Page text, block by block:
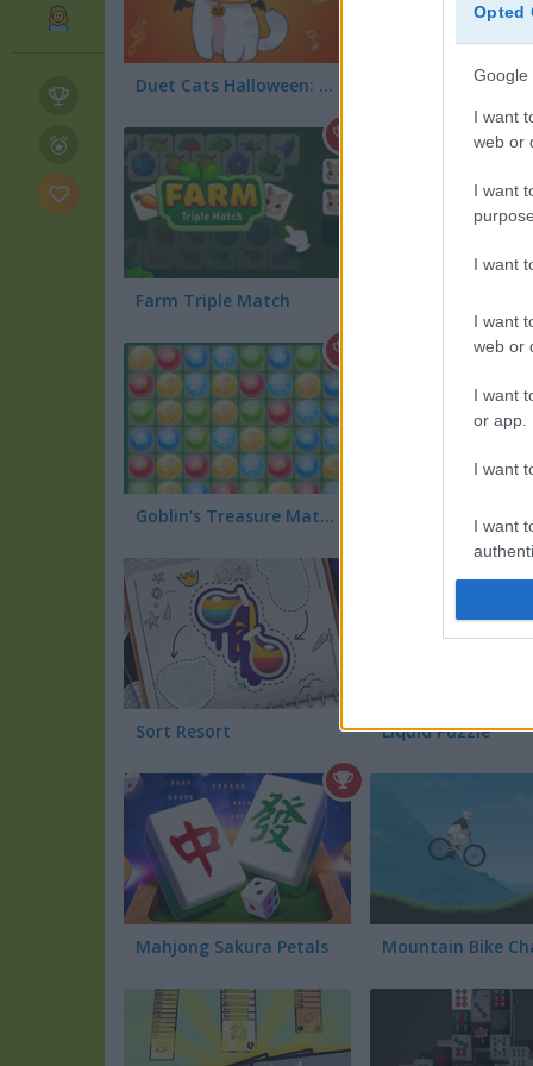
Opted
Google
I want
web or
I want
I want
I want
web or
I want
or app.
I want
I want
Duet Cats Halloween: Cat Music Halloween Words
Farm Triple Match
Goblin's Treasure Match Olaf the Jumper
Sort Resort Liquid Puzzle
Mahjong Sakura Petals